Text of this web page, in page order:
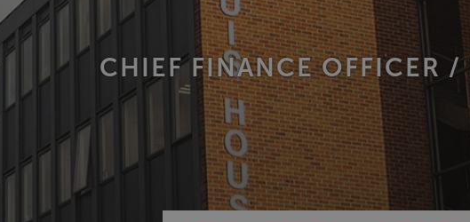
CHIEF FINANCE OFFICER /